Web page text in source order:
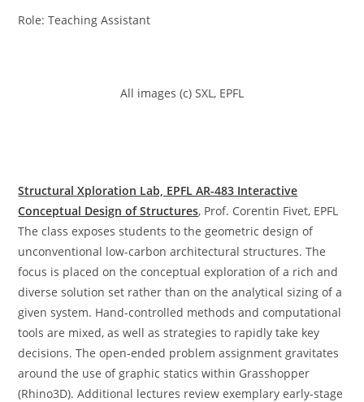
Role: Teaching Assistant
All images (c) SXL, EPFL
Structural Xploration Lab, EPFL AR-483 Interactive
Conceptual Design of Structures, Prof. Corentin Fivet, EPFL
The class exposes students to the geometric design of
unconventional low-carbon architectural structures. The
focus is placed on the conceptual exploration of a rich and
diverse solution set rather than on the analytical sizing of a
given system. Hand-controlled methods and computational
tools are mixed, as well as strategies to rapidly take key
decisions. The open-ended problem assignment gravitates
around the use of graphic statics within Grasshopper
(Rhino3D). Additional lectures review exemplary early-stage